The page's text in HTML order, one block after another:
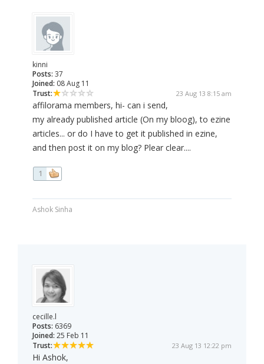
kinni
Posts: 37
Joined: 08 Aug 11
Trust:
23 Aug 13 8:15 am
affilorama members, hi- can i send,
my already published article (On my bloog), to ezine
articles... or do I have to get it published in ezine,
and then post it on my blog? Plear clear....
1
Ashok Sinha
cecille.l
Posts: 6369
Joined: 25 Feb 11
Trust:
23 Aug 13 12:22 pm
Hi Ashok,